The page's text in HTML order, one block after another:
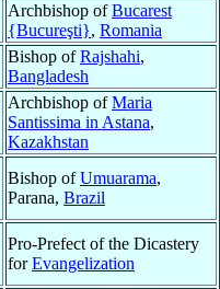
Archbishop ofBucarest
{Bucureşti}, Romania
Bishop ofRajshahi,
Bangladesh
Archbishop ofMaria
Santissima in Astana,
Kazakhstan
Bishop ofUmuarama,
Parana, Brazil
Pro-Prefect of the Dicastery
forEvangelization